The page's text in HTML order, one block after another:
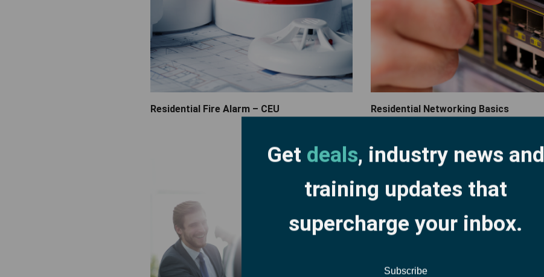
Get deals, industry news and
training updates that
supercharge your inbox.
Subscribe
Residential Fire Alarm – CEU Residential Networking Basics